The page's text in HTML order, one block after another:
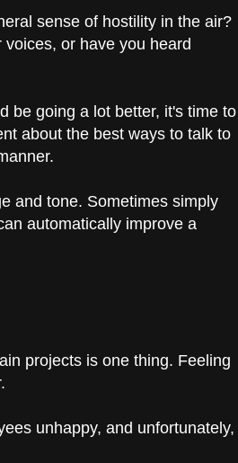
sense of hostility in the air?
or have you heard
be going a lot better, it's time to
about the best ways to talk to
and tone. Sometimes simply
automatically improve a
projects is one thing. Feeling
unhappy, and unfortunately,